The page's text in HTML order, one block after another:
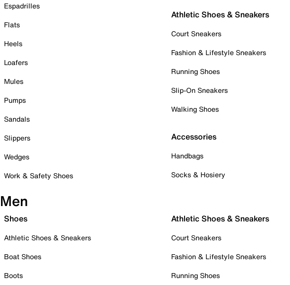
Espadrilles
Flats
Heels
Loafers
Mules
Pumps
Sandals
Slippers
Wedges
Work & Safety Shoes
Athletic Shoes & Sneakers
Court Sneakers
Fashion & Lifestyle Sneakers
Running Shoes
Slip-On Sneakers
Walking Shoes
Accessories
Handbags
Socks & Hosiery
Men
Shoes
Athletic Shoes & Sneakers
Boat Shoes
Boots
Athletic Shoes & Sneakers
Court Sneakers
Fashion & Lifestyle Sneakers
Running Shoes